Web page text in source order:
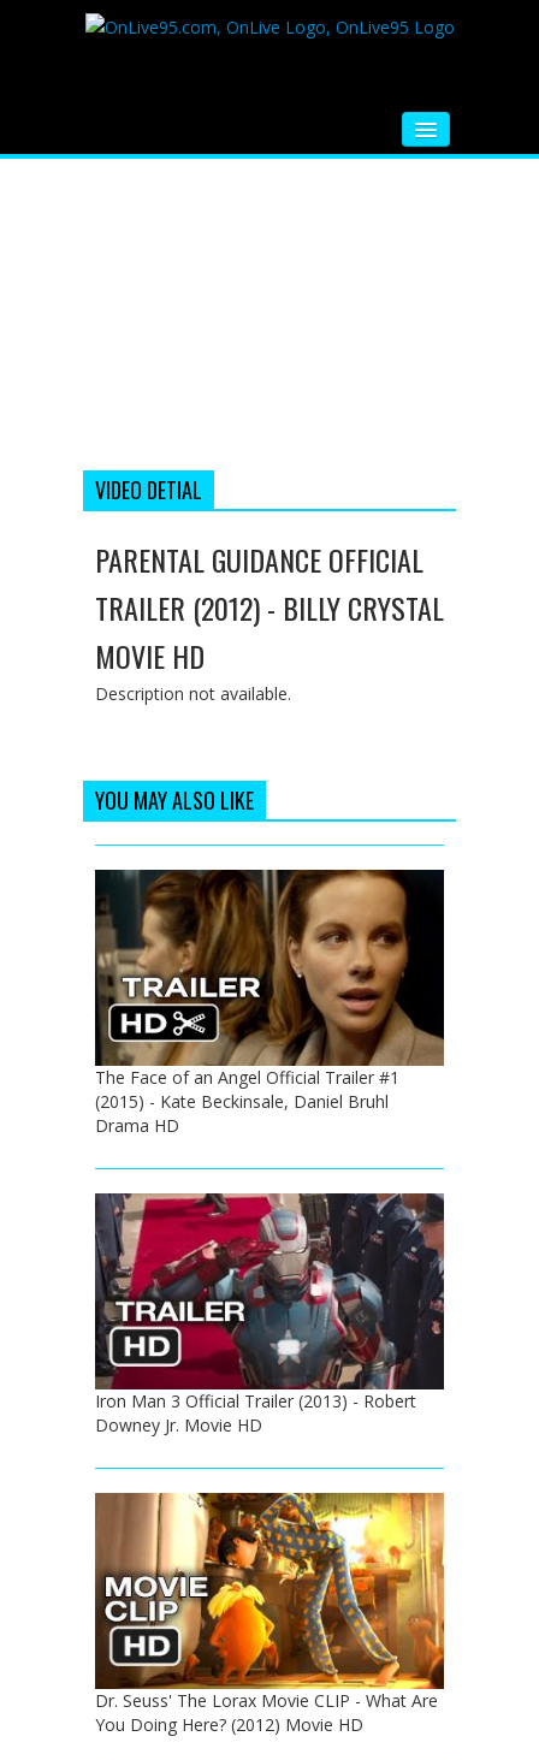
VIDEO DETIAL
PARENTAL GUIDANCE OFFICIAL
TRAILER (2012) - BILLY CRYSTAL
MOVIE HD
Description not available.
YOU MAY ALSO LIKE
The Face of an Angel Official Trailer #1
(2015) - Kate Beckinsale, Daniel Bruhl
Drama HD
Iron Man 3 Official Trailer (2013) - Robert
Downey Jr. Movie HD
Dr. Seuss' The Lorax Movie CLIP - What Are
You Doing Here? (2012) Movie HD